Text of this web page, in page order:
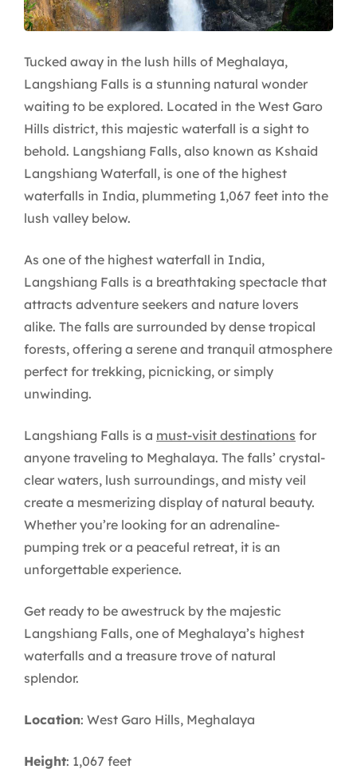
Tucked away in the lush hills of Meghalaya,
Langshiang Falls is a stunning natural wonder
waiting to be explored. Located in the West Garo
Hills district, this majestic waterfall is a sight to
behold. Langshiang Falls, also known as Kshaid
Langshiang Waterfall, is one of the highest
waterfalls in India, plummeting 1,067 feet into the
lush valley below.
As one of the highest waterfall in India,
Langshiang Falls is a breathtaking spectacle that
attracts adventure seekers and nature lovers
alike. The falls are surrounded by dense tropical
forests, offering a serene and tranquil atmosphere
perfect for trekking, picnicking, or simply
unwinding.
Langshiang Falls is a must-visit destinations for
anyone traveling to Meghalaya. The falls’ crystal-
clear waters, lush surroundings, and misty veil
create a mesmerizing display of natural beauty.
Whether you’re looking for an adrenaline-
pumping trek or a peaceful retreat, it is an
unforgettable experience.
Get ready to be awestruck by the majestic
Langshiang Falls, one of Meghalaya’s highest
waterfalls and a treasure trove of natural
splendor.
Location: West Garo Hills, Meghalaya
Height: 1,067 feet